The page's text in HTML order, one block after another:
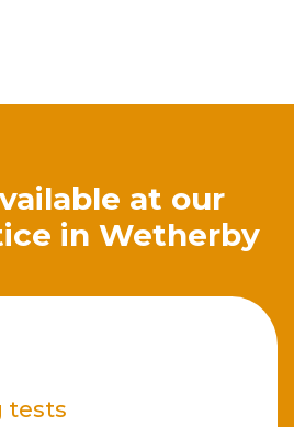
at our
in Wetherby
tests